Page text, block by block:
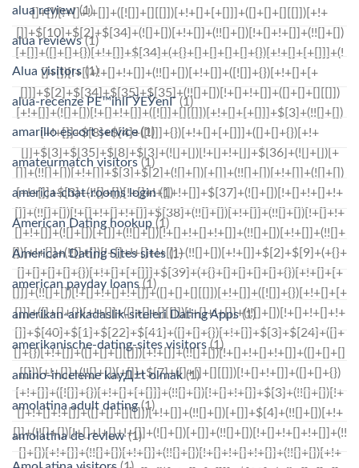
alua review(1)
alua reviews(1)
Alua visitors(1)
alua-recenze PЕ™ihlГЎЕЎenГ­ (1)
amarillo escort service(1)
amateurmatch visitors(1)
america-chat-rooms login(1)
American Dating hookup (1)
American Dating Sites sites (1)
american payday loans (1)
amerikan-arkadaslik-siteleri Dating Apps(1)
amerikanische-dating-sites visitors(1)
amino-inceleme kayД±t olmak(1)
amolatina adult dating(1)
amolatina de review(1)